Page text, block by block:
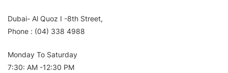
Dubai- Al Quoz I -8th Street,
Phone : (04) 338 4988
Monday To Saturday
7:30: AM -12:30 PM